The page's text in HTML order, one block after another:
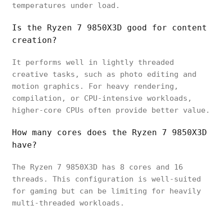
temperatures under load.
Is the Ryzen 7 9850X3D good for content
creation?
It performs well in lightly threaded
creative tasks, such as photo editing and
motion graphics. For heavy rendering,
compilation, or CPU-intensive workloads,
higher-core CPUs often provide better value.
How many cores does the Ryzen 7 9850X3D
have?
The Ryzen 7 9850X3D has 8 cores and 16
threads. This configuration is well-suited
for gaming but can be limiting for heavily
multi-threaded workloads.